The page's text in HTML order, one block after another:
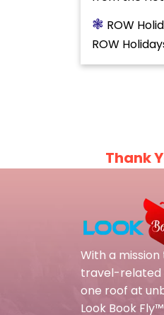
❃ ROW
ROW
Thank
With a
travel-related
one roof at
Look Book